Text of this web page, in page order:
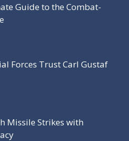
Guide to the Combat-
Forces Trust Carl Gustaf
Missile Strikes with